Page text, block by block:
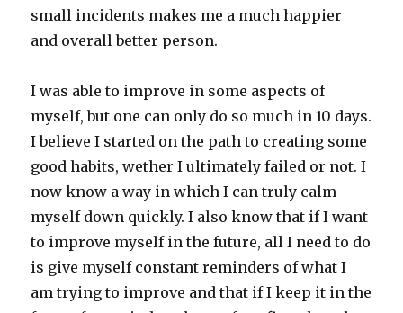
small incidents makes me a much happier
and overall better person.
I was able to improve in some aspects of
myself, but one can only do so much in 10 days.
I believe I started on the path to creating some
good habits, wether I ultimately failed or not. I
now know a way in which I can truly calm
myself down quickly. I also know that if I want
to improve myself in the future, all I need to do
is give myself constant reminders of what I
am trying to improve and that if I keep it in the